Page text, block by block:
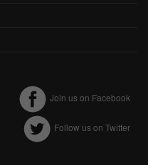
functionality. Note that some
cookies, so we encourage you
Join us on Facebook
Follow us on Twitter